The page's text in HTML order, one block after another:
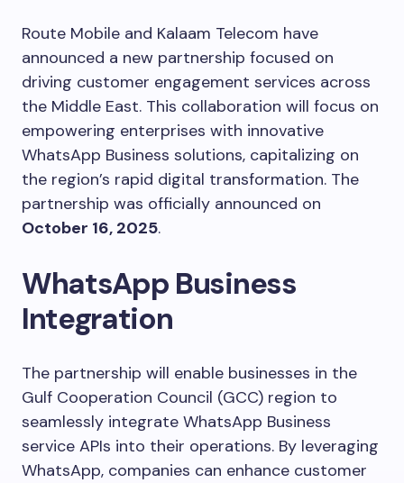
Route Mobile and Kalaam Telecom have
announced a new partnership focused on
driving customer engagement services across
the Middle East. This collaboration will focus on
empowering enterprises with innovative
WhatsApp Business solutions, capitalizing on
the region’s rapid digital transformation. The
partnership was officially announced on
October 16, 2025.
WhatsApp Business
Integration
The partnership will enable businesses in the
Gulf Cooperation Council (GCC) region to
seamlessly integrate WhatsApp Business
service APIs into their operations. By leveraging
WhatsApp, companies can enhance customer